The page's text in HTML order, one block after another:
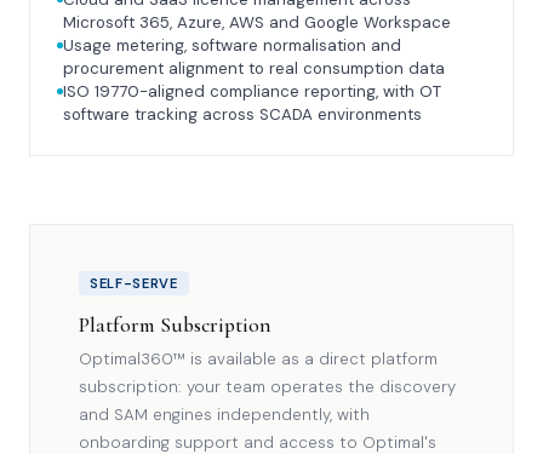
Microsoft 365, Azure, AWS and Google Workspace
Usage metering, software normalisation and
procurement alignment to real consumption data
ISO 19770-aligned compliance reporting, with OT
software tracking across SCADA environments
SELF-SERVE
Platform Subscription
Optimal360™ is available as a direct platform
subscription: your team operates the discovery
and SAM engines independently, with
onboarding support and access to Optimal's